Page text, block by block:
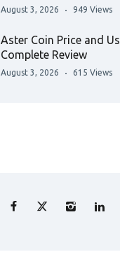
August 3, 2026 949 Views
Aster Coin Price and
Complete Review
August 3, 2026 615 Views